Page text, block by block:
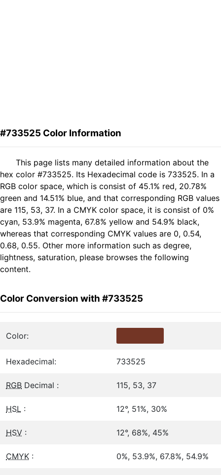
#733525 Color Information
This page lists many detailed information about the
hex color #733525. Its Hexadecimal code is 733525. In a
RGB color space, which is consist of 45.1% red, 20.78%
green and 14.51% blue, and that corresponding RGB values
are 115, 53, 37. In a CMYK color space, it is consist of 0%
cyan, 53.9% magenta, 67.8% yellow and 54.9% black,
whereas that corresponding CMYK values are 0, 0.54,
0.68, 0.55. Other more information such as degree,
lightness, saturation, please browses the following
content.
Color Conversion with #733525
Color:
Hexadecimal: 733525
RGB Decimal : 115, 53, 37
HSL : 12°, 51%, 30%
HSV : 12°, 68%, 45%
CMYK : 0%, 53.9%, 67.8%, 54.9%